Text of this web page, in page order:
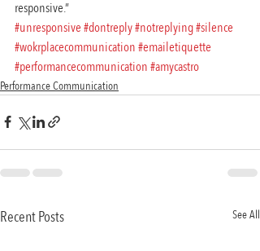
responsive.”
#unresponsive#dontreply#notreplying#silence
#wokrplacecommunication#emailetiquette
#performancecommunication#amycastro
Performance Communication
Recent Posts See All